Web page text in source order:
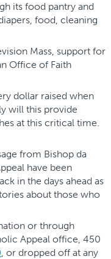
its food pantry and
food, cleaning
Mass, support for
Office of Faith
dollar raised when
will this provide
at this critical time.
from Bishop da
have been
in the days ahead as
about those who
or through
Appeal office, 450
, or dropped off at any